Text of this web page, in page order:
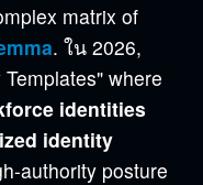
matrix of
. ใน 2026,
where
identities
identity
authority posture